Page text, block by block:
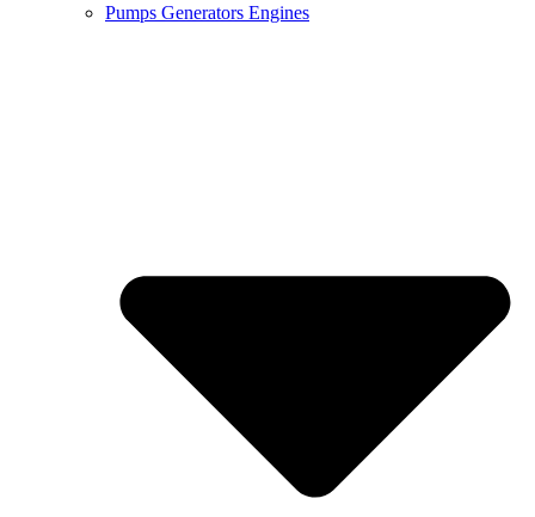
Pumps Generators Engines